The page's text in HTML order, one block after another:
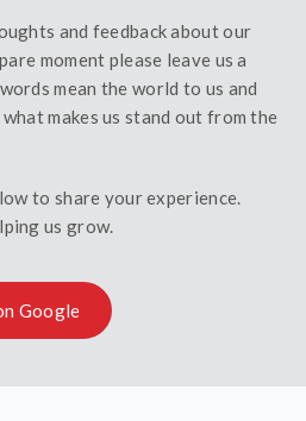
and feedback about our
moment please leave us a
mean the world to us and
makes us stand out from the
to share your experience.
us grow.
Google